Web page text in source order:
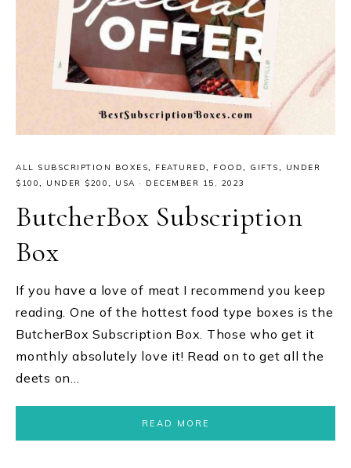
ALL SUBSCRIPTION BOXES, FEATURED, FOOD, GIFTS,
UNDER
$100, UNDER $200, USA · DECEMBER 15, 2023
ButcherBox Subscription
Box
If you have a love of meat I recommend you keep
reading. One of the hottest food type boxes is the
ButcherBox Subscription Box. Those who get it
monthly absolutely love it! Read on to get all the
deets on…
READ MORE